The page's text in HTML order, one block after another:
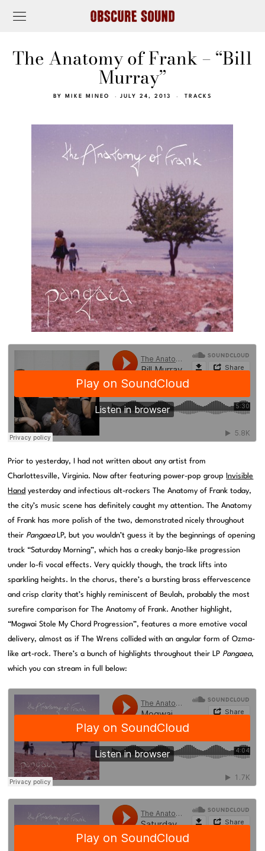
The Anatomy of Frank – “Bill
Murray”
BY MIKE MINEO JULY 24, 2013 TRACKS
Prior to yesterday, I had not written about any artist from
Charlottesville, Virginia. Now after featuring power-pop group
Invisible
Hand yesterday and infectious alt-rockers The Anatomy of Frank today,
the city’s music scene has definitely caught my attention. The Anatomy
of Frank has more polish of the two, demonstrated nicely throughout
their Pangaea LP, but you wouldn’t guess it by the beginnings of opening
track “Saturday Morning”, which has a creaky banjo-like progression
under lo-fi vocal effects. Very quickly though, the track lifts into
sparkling heights. In the chorus, there’s a bursting brass effervescence
and crisp clarity that’s highly reminiscent of Beulah, probably the most
surefire comparison for The Anatomy of Frank. Another highlight,
“Mogwai Stole My Chord Progression”, features a more emotive vocal
delivery, almost as if The Wrens collided with an angular form of Ozma-
like art-rock. There’s a bunch of highlights throughout their LP Pangaea,
which you can stream in full below: